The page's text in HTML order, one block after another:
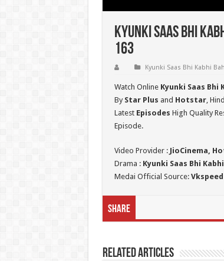
Kyunki Saas Bhi
163
Kyunki Saas Bhi Kabhi
Watch Online Kyunki Saas Bhi
By Star Plus and Hotstar,
Latest Episodes High Quality
Episode.
Video Provider : JioCinema,
Drama : Kyunki Saas Bhi
Medai Official Source: Vkspeed
Share
Related Articles